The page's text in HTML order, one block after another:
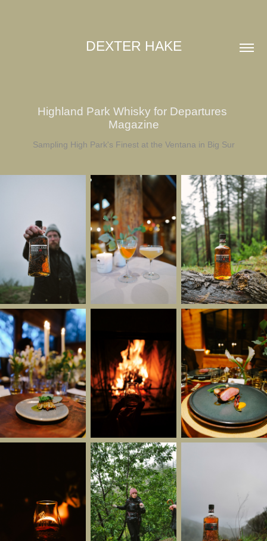
DEXTER HAKE
Highland Park Whisky for Departures
Magazine
Sampling High Park's Finest at the Ventana in Big Sur